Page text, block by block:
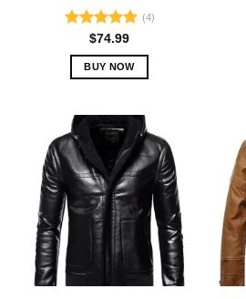
Rated5.00
out of 5
(4)
$74.99
BUY NOW
has
multiple
variants.
The
options
may
be
chosen